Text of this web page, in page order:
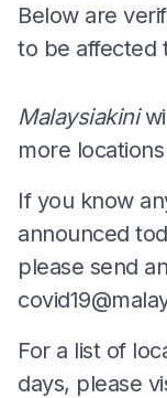
Below are
to be affected
Malaysiakini
more
If you know
announced
please send
For a list of
days, please